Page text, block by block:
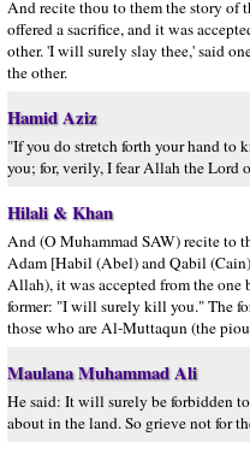
And recite thou to them the story of
offered a sacrifice, and it was
other. 'I will surely slay thee,' said
the other.
Hamid Aziz
"If you do stretch forth your hand
you; for, verily, I fear Allah the Lord
Hilali & Khan
And (O Muhammad SAW) recite to
Adam [Habil (Abel) and Qabil
Allah), it was accepted from the one
former: "I will surely kill you." The
those who are Al-Muttaqun (the
Maulana Muhammad Ali
He said: It will surely be forbidden
about in the land. So grieve not for